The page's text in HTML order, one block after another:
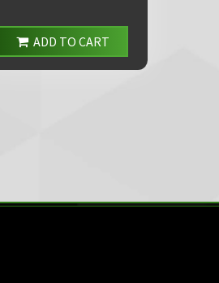
ADD TO CART